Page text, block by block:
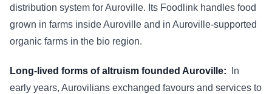
distribution system for Auroville. Its Foodlink handles food
grown in farms inside Auroville and in Auroville-supported
organic farms in the bio region.
Long-lived forms of altruism founded Auroville: In
early years, Aurovilians exchanged favours and services to